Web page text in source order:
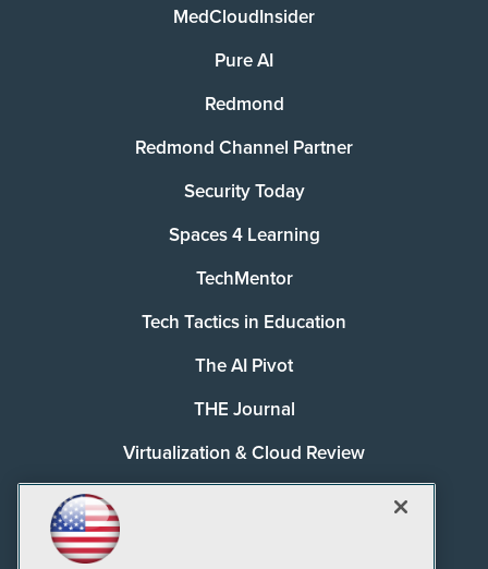
MedCloudInsider
Pure AI
Redmond
Redmond Channel Partner
Security Today
Spaces 4 Learning
TechMentor
Tech Tactics in Education
The AI Pivot
THE Journal
Virtualization & Cloud Review